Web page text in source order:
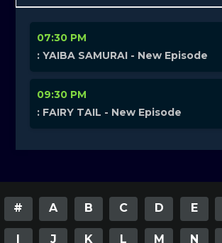
07:30 PM
: YAIBA SAMURAI - New Episode
09:30 PM
: FAIRY TAIL - New Episode
# A B C D E
I J K L M N